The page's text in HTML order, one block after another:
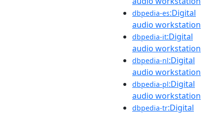
dbpedia-es:Digital
audio workstation
dbpedia-it:Digital
audio workstation
dbpedia-nl:Digital
audio workstation
dbpedia-pl:Digital
audio workstation
dbpedia-tr:Digital